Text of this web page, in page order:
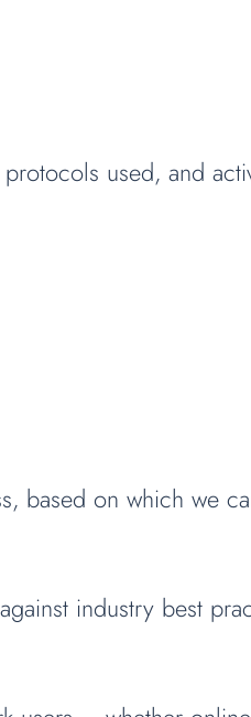
used, and
based on which we
industry best